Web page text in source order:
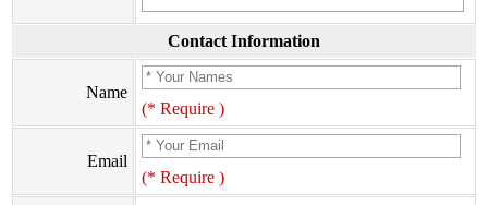
Contact Information
Name
(* Require )
Email
(* Require )